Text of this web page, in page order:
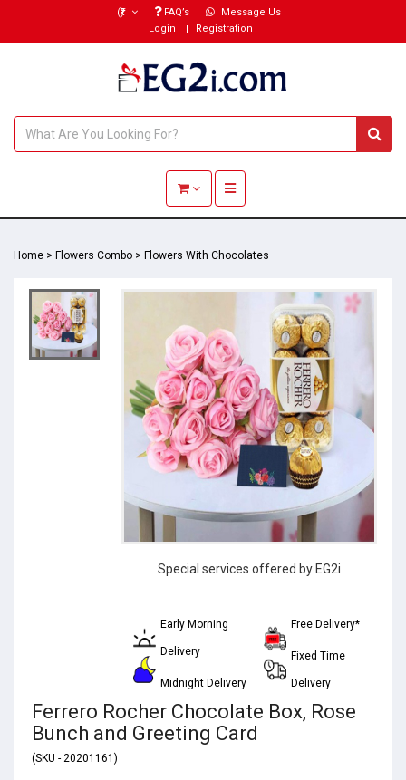
(₹) FAQ’s
Message Us
Login
Registration
Toggle navigation
Home > Flowers Combo > Flowers With Chocolates
Special services offered by EG2i
Early Morning
Delivery
Midnight Delivery
Free Delivery*
Fixed Time
Delivery
Ferrero Rocher Chocolate Box, Rose
Bunch and Greeting Card
(SKU - 20201161)